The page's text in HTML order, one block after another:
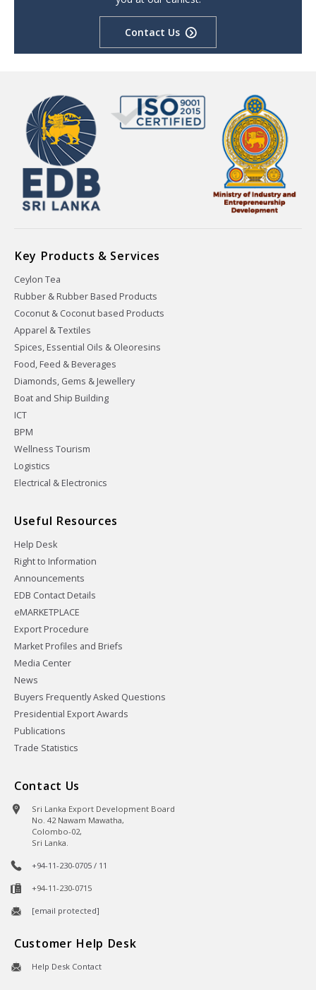
Contact Us
Key Products & Services
Ceylon Tea
Rubber & Rubber Based Products
Coconut & Coconut based Products
Apparel & Textiles
Spices, Essential Oils & Oleoresins
Food, Feed & Beverages
Diamonds, Gems & Jewellery
Boat and Ship Building
ICT
BPM
Wellness Tourism
Logistics
Electrical & Electronics
Useful Resources
Help Desk
Right to Information
Announcements
EDB Contact Details
eMARKETPLACE
Export Procedure
Market Profiles and Briefs
Media Center
News
Buyers Frequently Asked Questions
Presidential Export Awards
Publications
Trade Statistics
Contact Us
Sri Lanka Export Development Board
No. 42 Nawam Mawatha,
Colombo-02,
Sri Lanka.
+94-11-230-0705 / 11
+94-11-230-0715
[email protected]
Customer Help Desk
Help Desk Contact